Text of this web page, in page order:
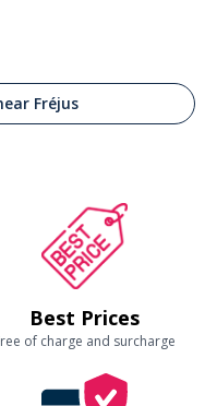
Fréjus
Best Prices
of charge and surcharge